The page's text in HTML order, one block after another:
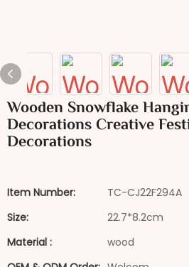
Wooden Snowflake
Decorations Creative
Decorations
Item Number:
TC-CJ22F294A
Size:
22.7*8.2cm
Material :
wood